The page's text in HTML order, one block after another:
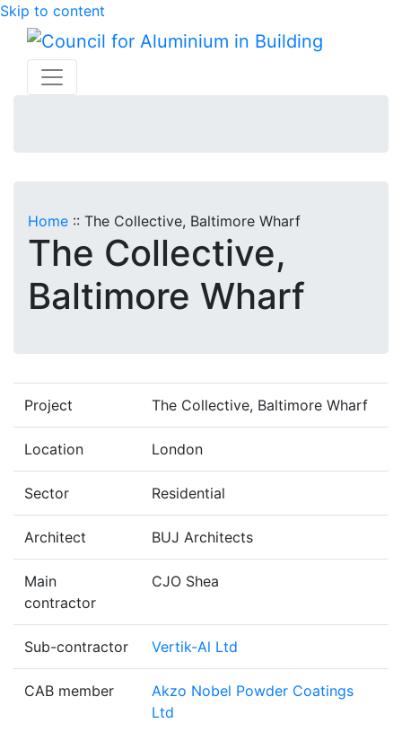
Skip to content
Home :: The Collective, Baltimore Wharf
The Collective,
Baltimore Wharf
Project The Collective, Baltimore Wharf
Location London
Sector Residential
Architect BUJ Architects
Main
contractor
CJO Shea
Sub-contractor Vertik-Al Ltd
CAB member
Akzo Nobel Powder Coatings
Ltd